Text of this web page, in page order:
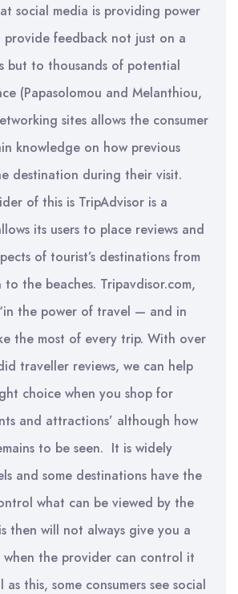
social media is providing power
provide feedback not just on a
but to thousands of potential
(Papasolomou and Melanthiou,
sites allows the consumer
knowledge on how previous
destination during their visit.
of this is TripAdvisor is a
its users to place reviews and
of tourist’s destinations from
the beaches. Tripavdisor.com,
the power of travel — and in
the most of every trip. With over
traveller reviews, we can help
choice when you shop for
and attractions’ although how
to be seen. It is widely
and some destinations have the
what can be viewed by the
then will not always give you a
when the provider can control it
this, some consumers see social